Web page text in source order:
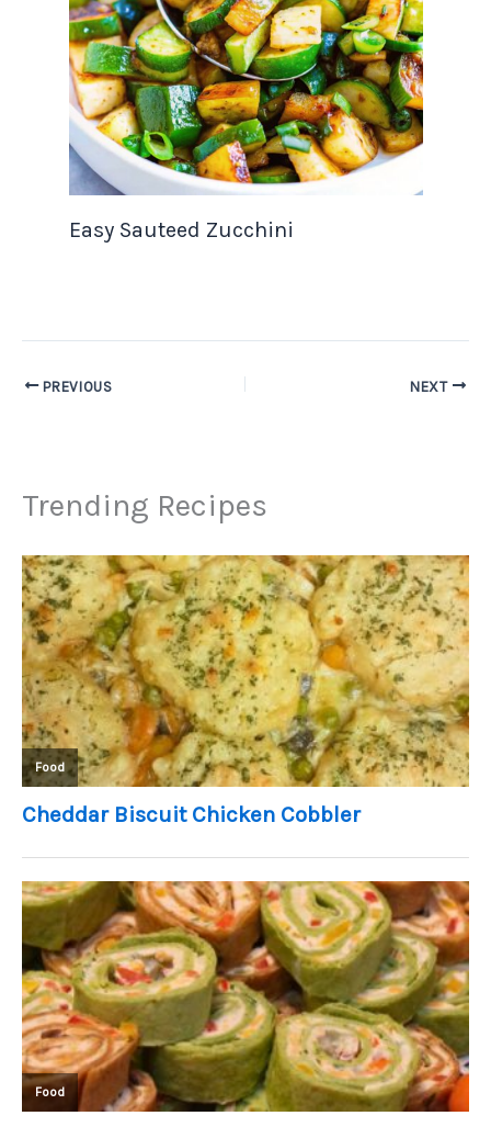
Easy Sauteed Zucchini
PREVIOUS NEXT
Trending Recipes